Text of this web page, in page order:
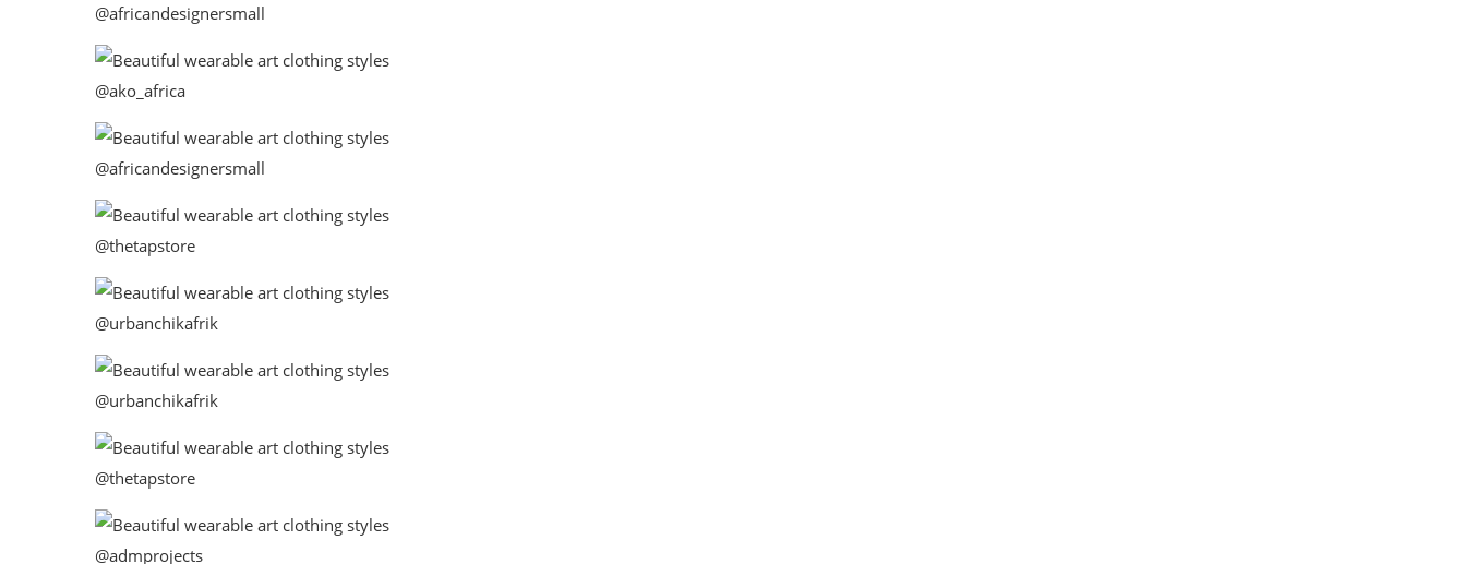
@africandesignersmall
@ako_africa
@africandesignersmall
@thetapstore
@urbanchikafrik
@urbanchikafrik
@thetapstore
@admprojects